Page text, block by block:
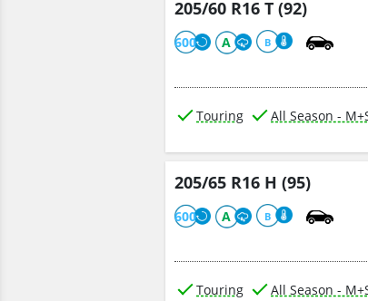
205/60 R16 T (92)
600 A B
Touring All Season -
205/65 R16 H (95)
600 A B
Touring All Season -